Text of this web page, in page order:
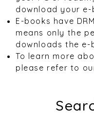
download your e-
E-books have
means only the
downloads the e-
To learn more
please refer to